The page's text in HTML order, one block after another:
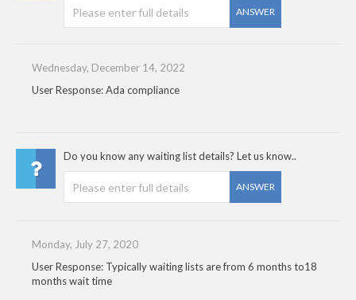
ANSWER
Wednesday, December 14, 2022
User Response: Ada compliance
Do you know any waiting list details? Let us know..
ANSWER
Monday, July 27, 2020
User Response: Typically waiting lists are from 6 months to18
months wait time